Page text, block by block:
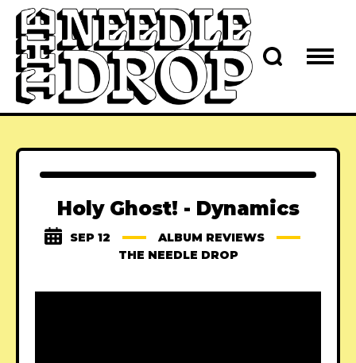
Holy Ghost! - Dynamics
SEP 12
ALBUM REVIEWS
THE NEEDLE DROP